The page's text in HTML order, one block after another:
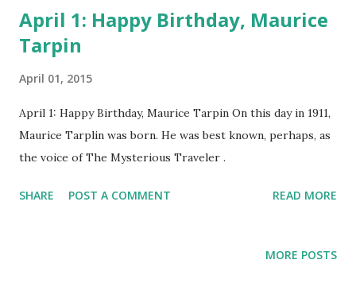
April 1: Happy Birthday, Maurice
Tarpin
April 01, 2015
April 1: Happy Birthday, Maurice Tarpin On this day in 1911,
Maurice Tarplin was born. He was best known, perhaps, as
the voice of The Mysterious Traveler .
SHARE POST A COMMENT READ MORE
MORE POSTS